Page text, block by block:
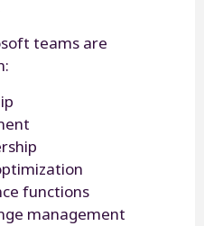
teams are
functions
management